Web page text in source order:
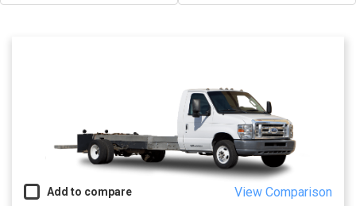
Add to compare View Comparison